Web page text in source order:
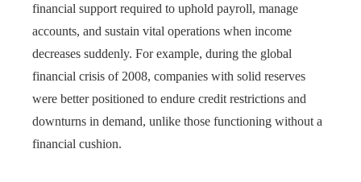
financial support required to uphold payroll, manage
accounts, and sustain vital operations when income
decreases suddenly. For example, during the global
financial crisis of 2008, companies with solid reserves
were better positioned to endure credit restrictions and
downturns in demand, unlike those functioning without a
financial cushion.